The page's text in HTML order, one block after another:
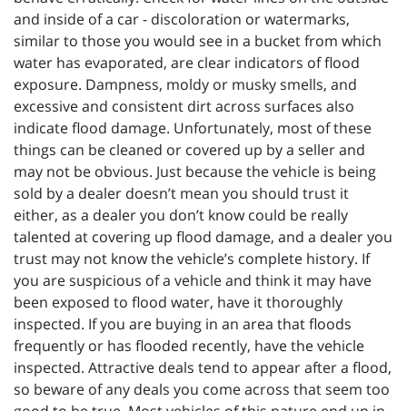
and inside of a car - discoloration or watermarks,
similar to those you would see in a bucket from which
water has evaporated, are clear indicators of flood
exposure. Dampness, moldy or musky smells, and
excessive and consistent dirt across surfaces also
indicate flood damage. Unfortunately, most of these
things can be cleaned or covered up by a seller and
may not be obvious. Just because the vehicle is being
sold by a dealer doesn’t mean you should trust it
either, as a dealer you don’t know could be really
talented at covering up flood damage, and a dealer you
trust may not know the vehicle’s complete history. If
you are suspicious of a vehicle and think it may have
been exposed to flood water, have it thoroughly
inspected. If you are buying in an area that floods
frequently or has flooded recently, have the vehicle
inspected. Attractive deals tend to appear after a flood,
so beware of any deals you come across that seem too